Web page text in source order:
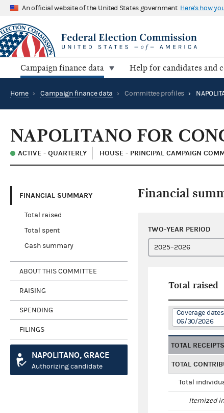
An official website of the United States government Here's how
Campaign finance data Help for candidates and
Home › Campaign finance data › Committee profiles ›
NAPOLITANO FOR
ACTIVE - QUARTERLY HOUSE - PRINCIPAL CAMPAIGN
FINANCIAL SUMMARY
Total raised
Total spent
Cash summary
ABOUT THIS COMMITTEE
RAISING
SPENDING
FILINGS
NAPOLITANO, GRACE
Authorizing candidate
Financial
TWO-YEAR PERIOD
Total raised
Coverage
06/30/2026
TOTAL RECEIPTS
TOTAL
Total
Itemized